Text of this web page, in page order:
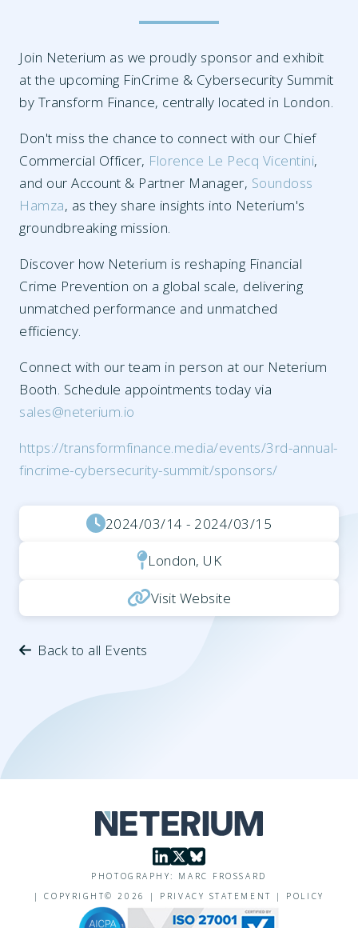
Join Neterium as we proudly sponsor and exhibit
at the upcoming FinCrime & Cybersecurity Summit
by Transform Finance, centrally located in London.
Don't miss the chance to connect with our Chief
Commercial Officer, Florence Le Pecq Vicentini,
and our Account & Partner Manager, Soundoss
Hamza, as they share insights into Neterium's
groundbreaking mission.
Discover how Neterium is reshaping Financial
Crime Prevention on a global scale, delivering
unmatched performance and unmatched
efficiency.
Connect with our team in person at our Neterium
Booth. Schedule appointments today via
sales@neterium.io
https://transformfinance.media/events/3rd-annual-
fincrime-cybersecurity-summit/sponsors/
2024/03/14 - 2024/03/15
London, UK
Visit Website
Back to all Events
PHOTOGRAPHY: MARC FROSSARD
|COPYRIGHT©2026 | PRIVACY STATEMENT | POLICY